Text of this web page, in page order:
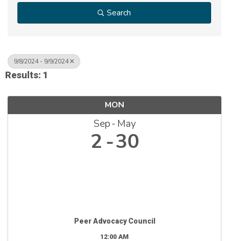
Search
9/8/2024 - 9/9/2024
Results: 1
MON
Sep May
2 30
Peer Advocacy Council
12:00 AM